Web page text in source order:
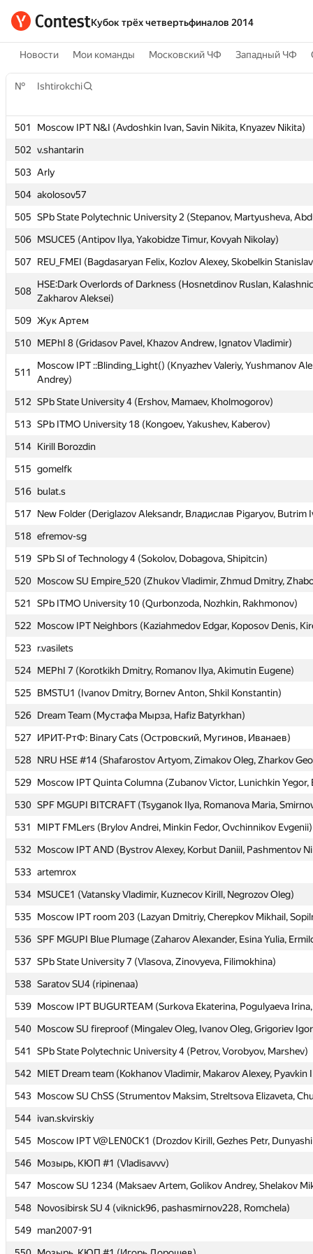
Кубок трёх четвертьфиналов 2014
Новости Мои команды Московский ЧФ Западный ЧФ
№ Ishtirokchi
501
Moscow IPT N&I (Avdoshkin Ivan, Savin Nikita, Knyazev Nikita)
502 v.shantarin
503 Arly
504 akolosov57
505 SPb State Polytechnic University 2 (Stepanov, Martyusheva,
506 MSUCE5 (Antipov Ilya, Yakobidze Timur, Kovyah Nikolay)
507
REU_FMEI (Bagdasaryan Felix, Kozlov Alexey, Skobelkin
508
HSE:Dark Overlords of Darkness (Hosnetdinov Ruslan,
Zakharov Aleksei)
509 Жук Артем
510 MEPhI 8 (Gridasov Pavel, Khazov Andrew, Ignatov Vladimir)
511
Moscow IPT ::Blinding_Light() (Knyazhev Valeriy, Yushmanov
Andrey)
512 SPb State University 4 (Ershov, Mamaev, Kholmogorov)
513 SPb ITMO University 18 (Kongoev, Yakushev, Kaberov)
514 Kirill Borozdin
515 gomelfk
516 bulat.s
517
New Folder (Deriglazov Aleksandr, Владислав Pigaryov, Butrim
518 efremov-sg
519 SPb SI of Technology 4 (Sokolov, Dobagova, Shipitcin)
520 Moscow SU Empire_520 (Zhukov Vladimir, Zhmud Dmitry,
521
SPb ITMO University 10 (Qurbonzoda, Nozhkin, Rakhmonov)
522
Moscow IPT Neighbors (Kaziahmedov Edgar, Koposov Denis,
523 r.vasilets
524 MEPhI 7 (Korotkikh Dmitry, Romanov Ilya, Akimutin Eugene)
525
BMSTU1 (Ivanov Dmitry, Bornev Anton, Shkil Konstantin)
526 Dream Team (Мустафа Мырза, Hafiz Batyrkhan)
527
ИРИТ-РтФ: Binary Cats (Островский, Мугинов, Иванаев)
528 NRU HSE #14 (Shafarostov Artyom, Zimakov Oleg, Zharkov
529 Moscow IPT Quinta Columna (Zubanov Victor, Lunichkin Yegor,
530 SPF MGUPI BITCRAFT (Tsyganok Ilya, Romanova Maria,
531
MIPT FMLers (Brylov Andrei, Minkin Fedor, Ovchinnikov Evgenii)
532
Moscow IPT AND (Bystrov Alexey, Korbut Daniil, Pashmentov
533 artemrox
534 MSUCE1 (Vatansky Vladimir, Kuznecov Kirill, Negrozov Oleg)
535
Moscow IPT room 203 (Lazyan Dmitriy, Cherepkov Mikhail,
536 SPF MGUPI Blue Plumage (Zaharov Alexander, Esina Yulia,
537 SPb State University 7 (Vlasova, Zinovyeva, Filimokhina)
538 Saratov SU4 (ripinenaa)
539 Moscow IPT BUGURTEAM (Surkova Ekaterina, Pogulyaeva
540 Moscow SU fireproof (Mingalev Oleg, Ivanov Oleg, Grigoriev
541
SPb State Polytechnic University 4 (Petrov, Vorobyov, Marshev)
542
MIET Dream team (Kokhanov Vladimir, Makarov Alexey, Pyavkin
543 Moscow SU ChSS (Strumentov Maksim, Streltsova Elizaveta,
544 ivan.skvirskiy
545
Moscow IPT V@LEN0CK1 (Drozdov Kirill, Gezhes Petr,
546 Мозырь, КЮП #1 (Vladisavvv)
547
Moscow SU 1234 (Maksaev Artem, Golikov Andrey, Shelakov
548 Novosibirsk SU 4 (viknick96, pashasmirnov228, Romchela)
549 man2007-91
№ Ishtirokchi
501
Moscow IPT N&I (Avdoshkin Ivan, Savin Nikita, Knyazev Nikita)
502 v.shantarin
503 Arly
504 akolosov57
505 SPb State Polytechnic University 2 (Stepanov, Martyusheva,
506 MSUCE5 (Antipov Ilya, Yakobidze Timur, Kovyah Nikolay)
507
REU_FMEI (Bagdasaryan Felix, Kozlov Alexey, Skobelkin
508
HSE:Dark Overlords of Darkness (Hosnetdinov Ruslan,
Zakharov Aleksei)
509 Жук Артем
510 MEPhI 8 (Gridasov Pavel, Khazov Andrew, Ignatov Vladimir)
511
Moscow IPT ::Blinding_Light() (Knyazhev Valeriy, Yushmanov
Andrey)
512 SPb State University 4 (Ershov, Mamaev, Kholmogorov)
513 SPb ITMO University 18 (Kongoev, Yakushev, Kaberov)
514 Kirill Borozdin
515 gomelfk
516 bulat.s
517
New Folder (Deriglazov Aleksandr, Владислав Pigaryov, Butrim
518 efremov-sg
519 SPb SI of Technology 4 (Sokolov, Dobagova, Shipitcin)
520 Moscow SU Empire_520 (Zhukov Vladimir, Zhmud Dmitry,
521
SPb ITMO University 10 (Qurbonzoda, Nozhkin, Rakhmonov)
522
Moscow IPT Neighbors (Kaziahmedov Edgar, Koposov Denis,
523 r.vasilets
524 MEPhI 7 (Korotkikh Dmitry, Romanov Ilya, Akimutin Eugene)
525
BMSTU1 (Ivanov Dmitry, Bornev Anton, Shkil Konstantin)
526 Dream Team (Мустафа Мырза, Hafiz Batyrkhan)
527
ИРИТ-РтФ: Binary Cats (Островский, Мугинов, Иванаев)
528 NRU HSE #14 (Shafarostov Artyom, Zimakov Oleg, Zharkov
529 Moscow IPT Quinta Columna (Zubanov Victor, Lunichkin Yegor,
530 SPF MGUPI BITCRAFT (Tsyganok Ilya, Romanova Maria,
531
MIPT FMLers (Brylov Andrei, Minkin Fedor, Ovchinnikov Evgenii)
532
Moscow IPT AND (Bystrov Alexey, Korbut Daniil, Pashmentov
533 artemrox
534 MSUCE1 (Vatansky Vladimir, Kuznecov Kirill, Negrozov Oleg)
535
Moscow IPT room 203 (Lazyan Dmitriy, Cherepkov Mikhail,
536 SPF MGUPI Blue Plumage (Zaharov Alexander, Esina Yulia,
537 SPb State University 7 (Vlasova, Zinovyeva, Filimokhina)
538 Saratov SU4 (ripinenaa)
539 Moscow IPT BUGURTEAM (Surkova Ekaterina, Pogulyaeva
540 Moscow SU fireproof (Mingalev Oleg, Ivanov Oleg, Grigoriev
541
SPb State Polytechnic University 4 (Petrov, Vorobyov, Marshev)
542
MIET Dream team (Kokhanov Vladimir, Makarov Alexey, Pyavkin
543 Moscow SU ChSS (Strumentov Maksim, Streltsova Elizaveta,
544 ivan.skvirskiy
545
Moscow IPT V@LEN0CK1 (Drozdov Kirill, Gezhes Petr,
546 Мозырь, КЮП #1 (Vladisavvv)
547
Moscow SU 1234 (Maksaev Artem, Golikov Andrey, Shelakov
548 Novosibirsk SU 4 (viknick96, pashasmirnov228, Romchela)
549 man2007-91